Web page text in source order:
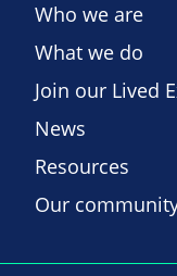
Who we are
What we do
Join our Lived
News
Resources
Our